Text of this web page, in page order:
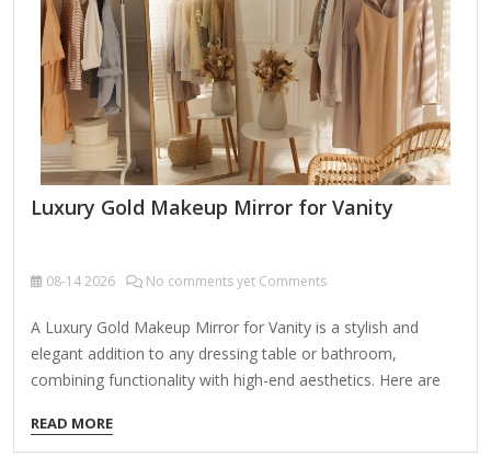
overall makeup looks. 5x to 10x Magnification for detailed
work (eyeliner, brows, lashes, skincare). High-Quality
Glass: Distortion-free, anti-fog,…
Luxury Gold Makeup Mirror for Vanity
08-142026 No comments yet Comments
A Luxury Gold Makeup Mirror for Vanity is a stylish and
elegant addition to any dressing table or bathroom,
combining functionality with high-end aesthetics. Here are
Features to Look For: Premium Gold Finish – A sleek,
READ MORE